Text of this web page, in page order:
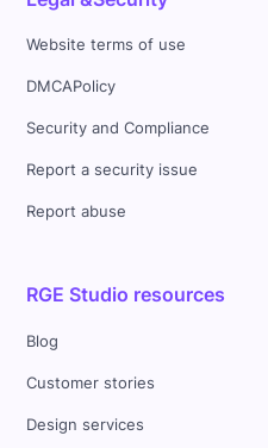
Website terms of use
DMCAPolicy
Security and Compliance
Report a security issue
Report abuse
RGE Studio resources
Blog
Customer stories
Design services